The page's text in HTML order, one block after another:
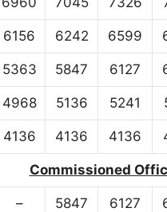
6156 6242 6599
5363 5847 6127
4968 5136 5241
4136 4136 4136
Commissioned
– 5847 6127